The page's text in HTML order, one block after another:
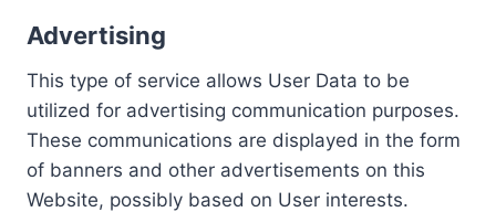
Advertising
This type of service allows User Data to be
utilized for advertising communication purposes.
These communications are displayed in the form
of banners and other advertisements on this
Website, possibly based on User interests.